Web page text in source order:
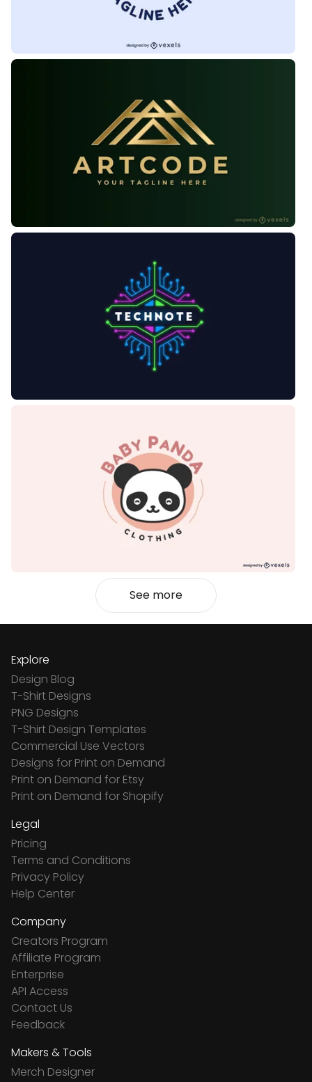
See more
Explore
Design Blog
T-Shirt Designs
PNG Designs
T-Shirt Design Templates
Commercial Use Vectors
Designs for Print on Demand
Print on Demand for Etsy
Print on Demand for Shopify
Legal
Pricing
Terms and Conditions
Privacy Policy
Help Center
Company
Creators Program
Affiliate Program
Enterprise
API Access
Contact Us
Feedback
Makers & Tools
Merch Designer